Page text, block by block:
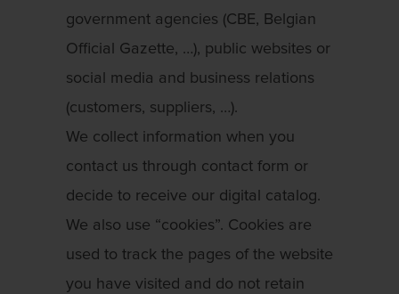
government agencies (CBE, Belgian
Official Gazette, …), public websites or
social media and business relations
(customers, suppliers, …).
We collect information when you
contact us through contact form or
decide to receive our digital catalog.
We also use “cookies”. Cookies are
used to track the pages of the website
you have visited and do not retain